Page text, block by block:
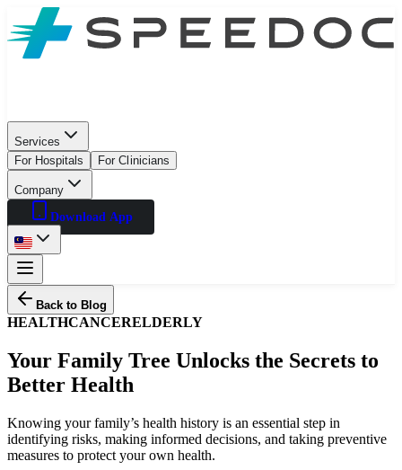
Services
For Hospitals
For Clinicians
Company
Download App
Back to Blog
HEALTHCANCERELDERLY
Your Family Tree Unlocks the Secrets to
Better Health
Knowing your family’s health history is an essential step in
identifying risks, making informed decisions, and taking preventive
measures to protect your own health.